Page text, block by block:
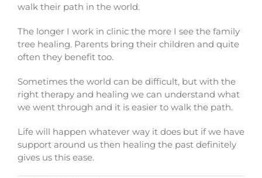
walk their path in the world.
The longer I work in clinic the more I see the family
tree healing. Parents bring their children and quite
often they benefit too.
Sometimes the world can be difficult, but with the
right therapy and healing we can understand what
we went through and it is easier to walk the path.
Life will happen whatever way it does but if we have
support around us then healing the past definitely
gives us this ease.